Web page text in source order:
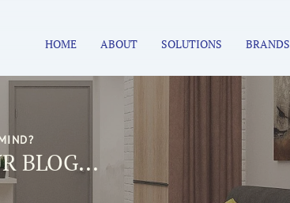
HOME ABOUT SOLUTIONS BRANDS
BLOG...